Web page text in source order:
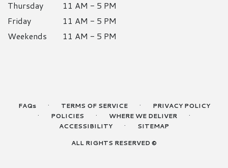
Thursday
11 AM - 5 PM
Friday
11 AM - 5 PM
Weekends
11 AM - 5 PM
FAQs · TERMS OF SERVICE · PRIVACY POLICY
· POLICIES · WHERE WE DELIVER ·
ACCESSIBILITY ·
SITEMAP
ALL RIGHTS RESERVED ©